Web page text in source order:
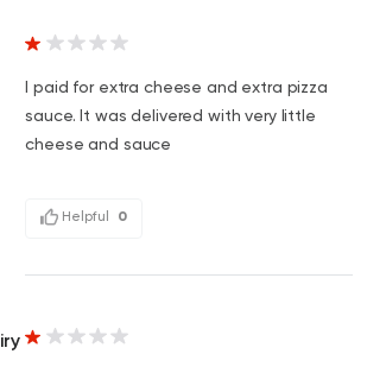
I paid for extra cheese and extra pizza
sauce. It was delivered with very little
cheese and sauce
Helpful 0